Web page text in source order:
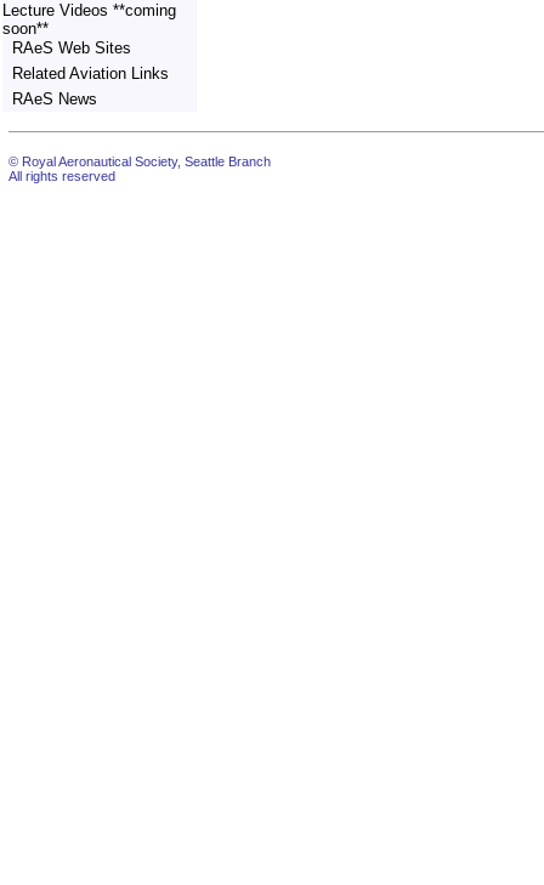
Lecture Videos **coming
soon**
RAeS Web Sites
Related Aviation Links
RAeS News
© Royal Aeronautical Society, Seattle Branch
All rights reserved